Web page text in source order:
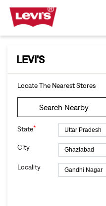
LEVI'S
Locate The Nearest Stores
Search Nearby
State*
City
Locality